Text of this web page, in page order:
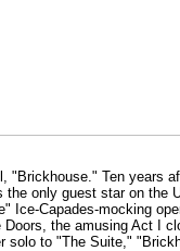
Ten years
only guest star on
Capades-mocking
the amusing Act I
solo to "The Suite,"